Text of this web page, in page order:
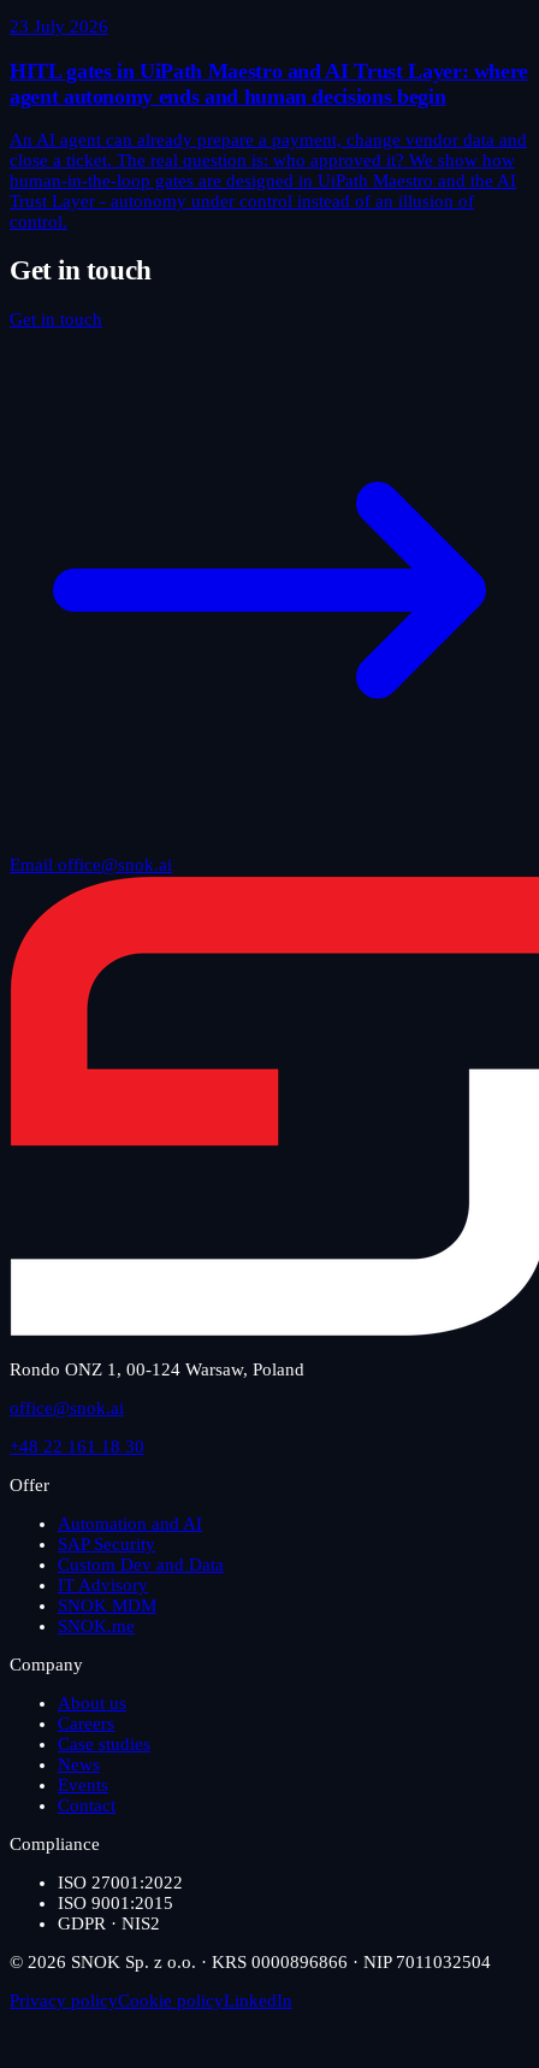
23 July 2026
HITL gates in UiPath Maestro and AI Trust Layer: where
agent autonomy ends and human decisions begin
An AI agent can already prepare a payment, change vendor data and
close a ticket. The real question is: who approved it? We show how
human-in-the-loop gates are designed in UiPath Maestro and the AI
Trust Layer - autonomy under control instead of an illusion of
control.
Get in touch
Get in touch
Email office@snok.ai
Rondo ONZ 1, 00-124 Warsaw, Poland
office@snok.ai
+48 22 161 18 30
Offer
Automation and AI
SAP Security
Custom Dev and Data
IT Advisory
SNOK MDM
SNOK.me
Company
About us
Careers
Case studies
News
Events
Contact
Compliance
ISO 27001:2022
ISO 9001:2015
GDPR · NIS2
© 2026 SNOK Sp. z o.o. · KRS 0000896866 · NIP 7011032504
Privacy policyCookie policyLinkedIn